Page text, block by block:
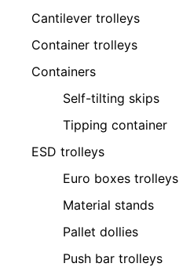
Cantilever trolleys
Container trolleys
Containers
Self-tilting skips
Tipping container
ESD trolleys
Euro boxes trolleys
Material stands
Pallet dollies
Push bar trolleys